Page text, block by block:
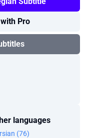
Pro
languages
(76)